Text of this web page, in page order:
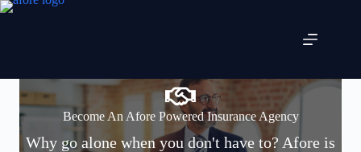
Skip
Become An Afore Powered Insurance Agency
Why go alone when you don't have to? Afore is